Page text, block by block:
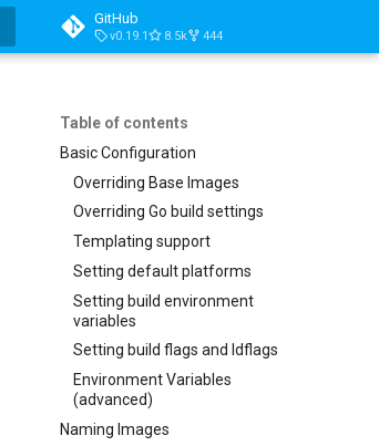
GitHub
v0.19.1 8.5k 444
Table of contents
Basic Configuration
Overriding Base Images
Overriding Go build settings
Templating support
Setting default platforms
Setting build environment
variables
Setting build flags and ldflags
Environment Variables
(advanced)
Naming Images